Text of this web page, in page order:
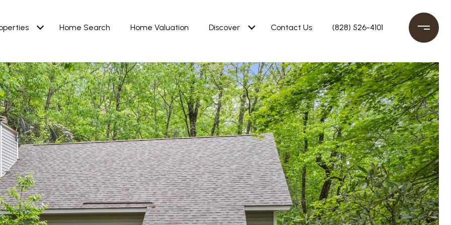
Home Search Home Valuation Discover Contact Us (828) 526-4101